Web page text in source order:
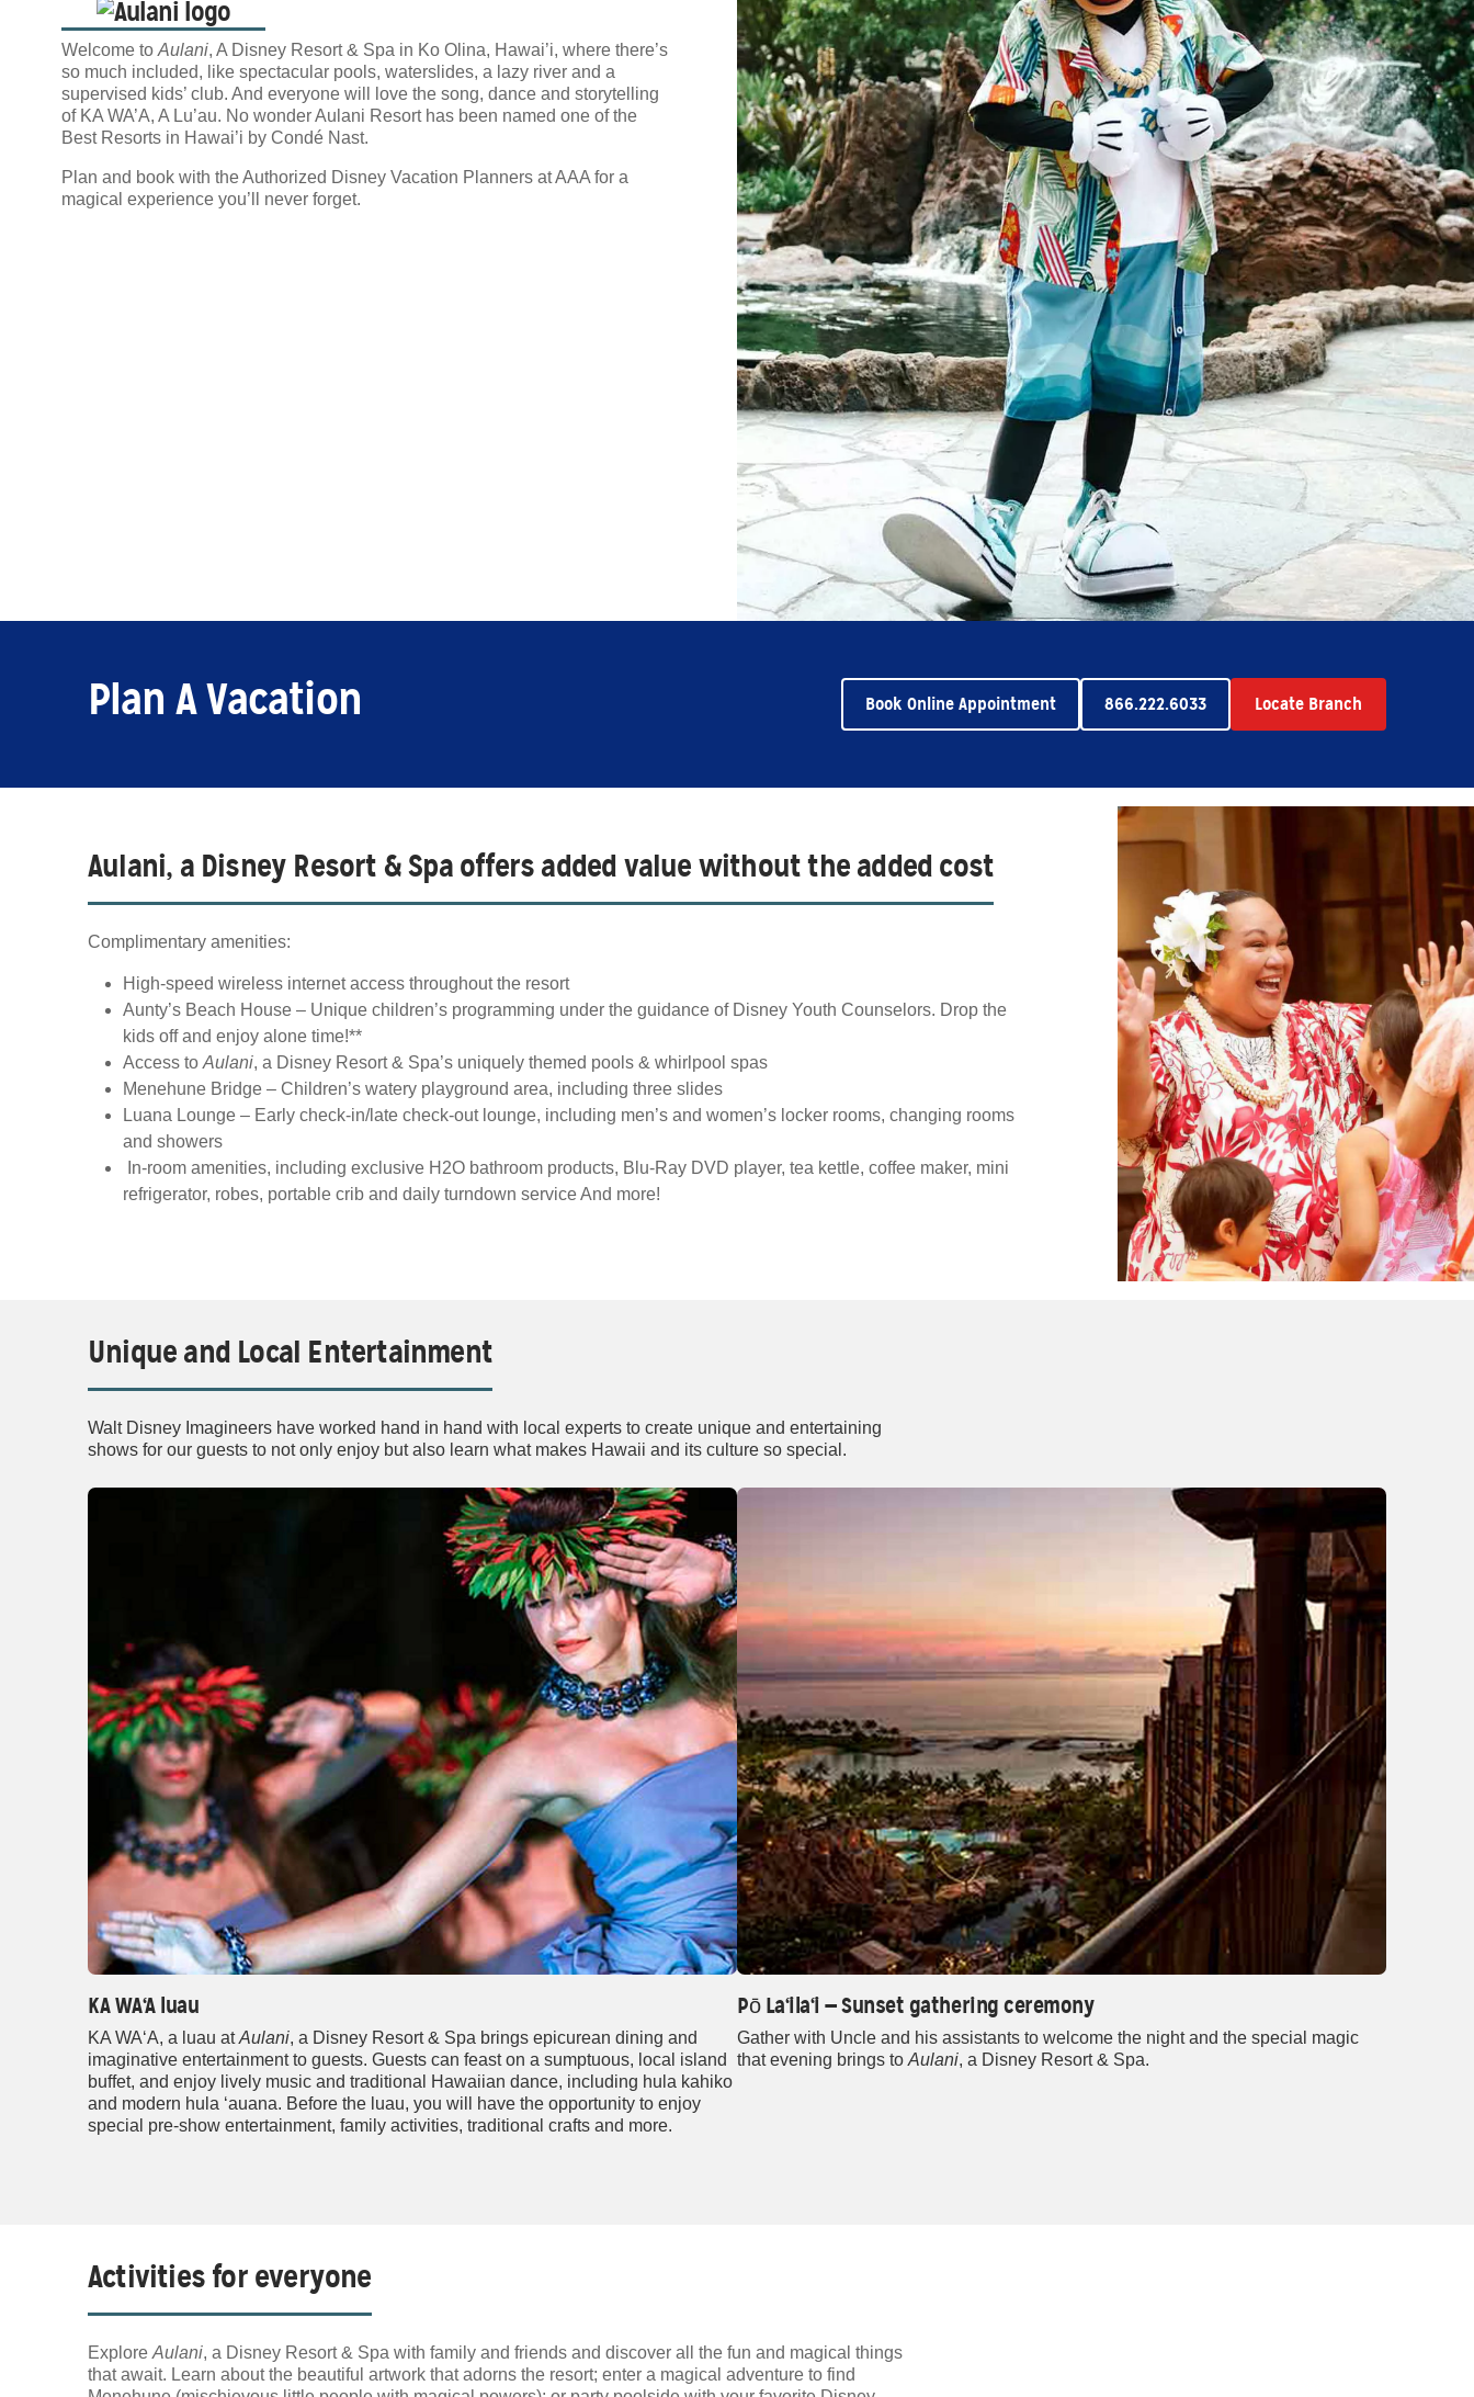
Welcome to Aulani, A Disney Resort & Spa in Ko Olina, Hawai’i, where there’s
so much included, like spectacular pools, waterslides, a lazy river and a
supervised kids’ club. And everyone will love the song, dance and storytelling
of KA WA’A, A Lu’au. No wonder Aulani Resort has been named one of the
Best Resorts in Hawai’i by Condé Nast.
Plan and book with the Authorized Disney Vacation Planners at AAA for a
magical experience you’ll never forget.
Plan A Vacation Book Online Appointment 866.222.6033 Locate Branch
Aulani, a Disney Resort & Spa offers added value without the added cost
Complimentary amenities:
High-speed wireless internet access throughout the resort
Aunty’s Beach House – Unique children’s programming under the guidance of Disney Youth Counselors. Drop the
kids off and enjoy alone time!**
Access to Aulani, a Disney Resort & Spa’s uniquely themed pools & whirlpool spas
Menehune Bridge – Children’s watery playground area, including three slides
Luana Lounge – Early check-in/late check-out lounge, including men’s and women’s locker rooms, changing rooms
and showers
In-room amenities, including exclusive H2O bathroom products, Blu-Ray DVD player, tea kettle, coffee maker, mini
refrigerator, robes, portable crib and daily turndown service And more!
Unique and Local Entertainment
Walt Disney Imagineers have worked hand in hand with local experts to create unique and entertaining
shows for our guests to not only enjoy but also learn what makes Hawaii and its culture so special.
KA WA‘A luau
KA WA‘A, a luau atAulani, a Disney Resort & Spa brings epicurean dining and
imaginative entertainment to guests. Guests can feast on a sumptuous, local island
buffet, and enjoy lively music and traditional Hawaiian dance, including hula kahiko
and modern hula ‘auana. Before the luau, you will have the opportunity to enjoy
special pre-show entertainment, family activities, traditional crafts and more.
Pō La‘ila‘i — Sunset gathering ceremony
Gather with Uncle and his assistants to welcome the night and the special magic
that evening brings to Aulani, a Disney Resort & Spa.
Activities for everyone
Explore Aulani, a Disney Resort & Spa with family and friends and discover all the fun and magical things
that await. Learn about the beautiful artwork that adorns the resort; enter a magical adventure to find